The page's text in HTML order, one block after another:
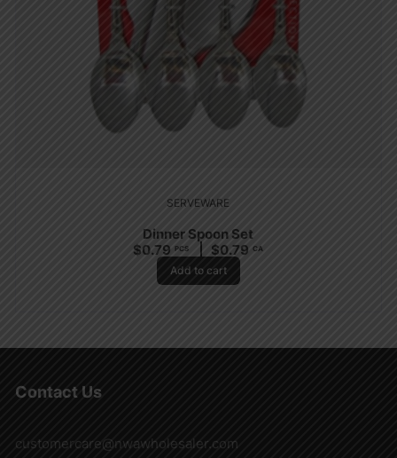
SERVEWARE
Dinner Spoon Set
$0.79 PCS $0.79 CA
Add to cart
Contact Us
customercare@nwawholesaler.com